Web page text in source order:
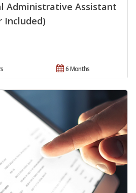
Administrative Assistant
Included)
6 Months